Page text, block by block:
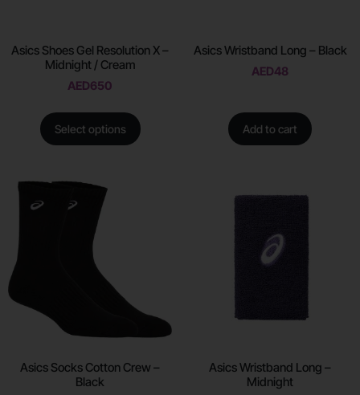
Asics Shoes Gel Resolution X –
Midnight / Cream
AED650
Select options
Asics Wristband Long – Black
AED48
Add to cart
Asics Socks Cotton Crew –
Black
Asics Wristband Long –
Midnight